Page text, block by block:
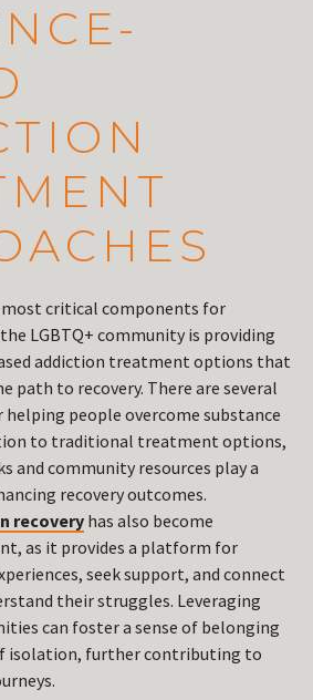
most critical components for
LGBTQ+ community is providing
addiction treatment options that
path to recovery. There are several
people overcome substance
to traditional treatment options,
and community resources play a
recovery outcomes.
recovery has also become
as it provides a platform for
seek support, and connect
their struggles. Leveraging
can foster a sense of belonging
isolation, further contributing to